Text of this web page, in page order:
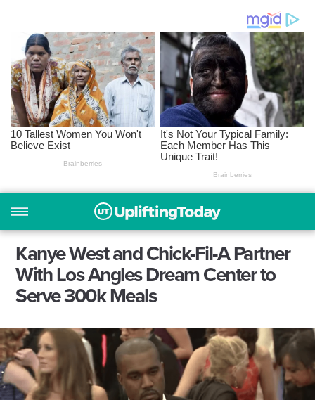
Kanye West and Chick-Fil-A Partner
With Los Angles Dream Center to
Serve 300k Meals